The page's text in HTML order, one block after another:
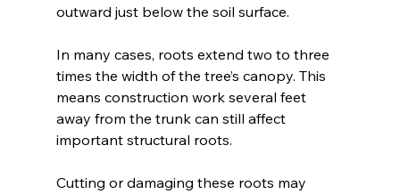
outward just below the soil surface.
In many cases, roots extend two to three
times the width of the tree’s canopy. This
means construction work several feet
away from the trunk can still affect
important structural roots.
Cutting or damaging these roots may